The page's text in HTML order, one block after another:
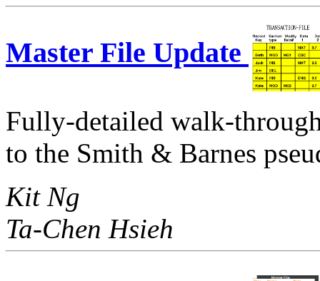
Master File Update
Fully-detailed walk-
to the Smith & Barnes
Kit Ng
Ta-Chen Hsieh